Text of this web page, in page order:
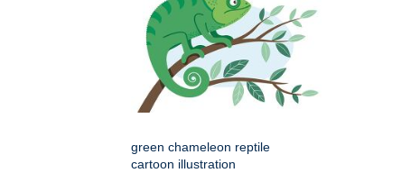
green chameleon reptile
cartoon illustration